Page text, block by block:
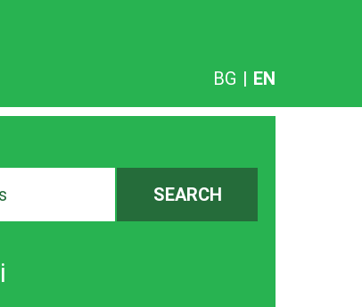
BG | EN
SEARCH